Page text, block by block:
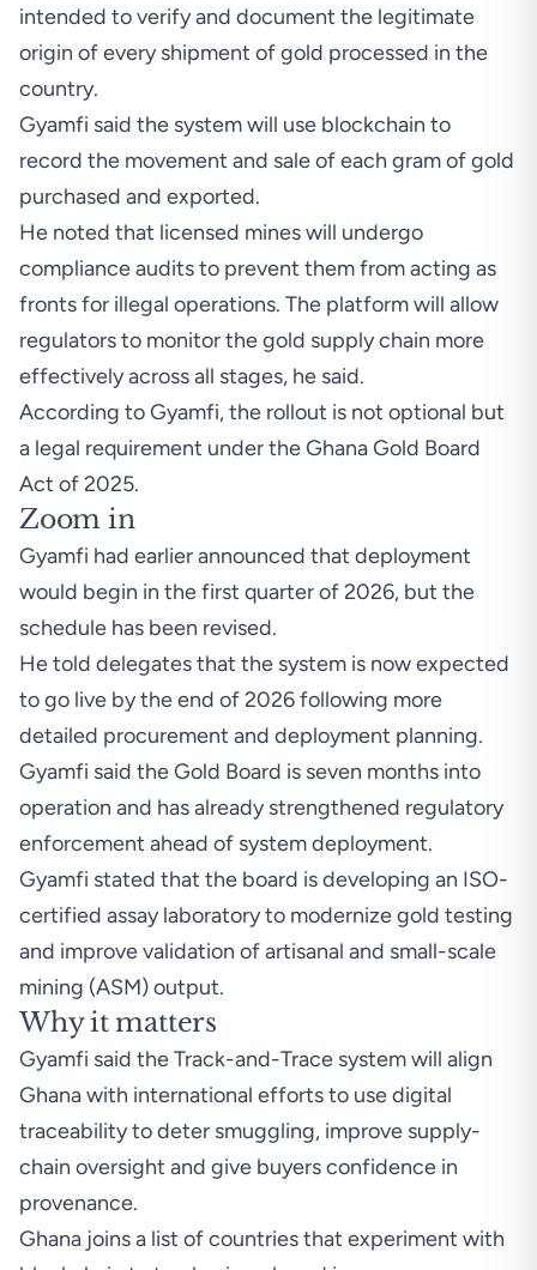
intended to verify and document the legitimate
origin of every shipment of gold processed in the
country.
Gyamfi said the system will use blockchain to
record the movement and sale of each gram of gold
purchased and exported.
He noted that licensed mines will undergo
compliance audits to prevent them from acting as
fronts for illegal operations. The platform will allow
regulators to monitor the gold supply chain more
effectively across all stages, he said.
According to Gyamfi, the rollout is not optional but
a legal requirement under the Ghana Gold Board
Act of 2025.
Zoom in
Gyamfi had earlier announced that deployment
would begin in the first quarter of 2026, but the
schedule has been revised.
He told delegates that the system is now expected
to go live by the end of 2026 following more
detailed procurement and deployment planning.
Gyamfi said the Gold Board is seven months into
operation and has already strengthened regulatory
enforcement ahead of system deployment.
Gyamfi stated that the board is developing an ISO-
certified assay laboratory to modernize gold testing
and improve validation of artisanal and small-scale
mining (ASM) output.
Why it matters
Gyamfi said the Track-and-Trace system will align
Ghana with international efforts to use digital
traceability to deter smuggling, improve supply-
chain oversight and give buyers confidence in
provenance.
Ghana joins a list of countries that experiment with